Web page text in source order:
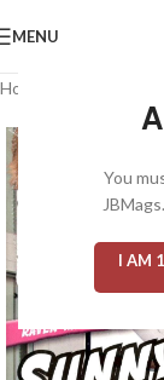
You
I AM
MENU
Home